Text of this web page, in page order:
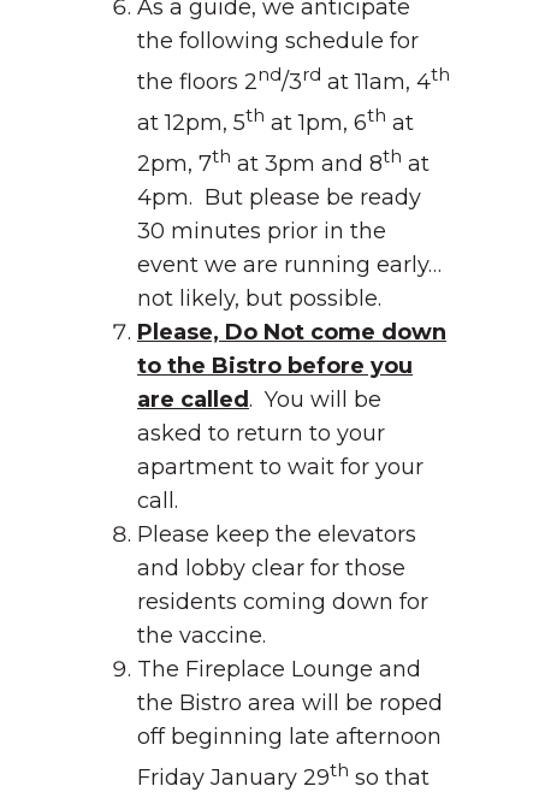
As a guide, we anticipate
the following schedule for
the floors 2nd/3rd at 11am, 4th
at 12pm, 5th at 1pm, 6th at
2pm, 7th at 3pm and 8th at
4pm. But please be ready
30 minutes prior in the
event we are running early…
not likely, but possible.
Please, Do Not come down
to the Bistro before you
are called. You will be
asked to return to your
apartment to wait for your
call.
Please keep the elevators
and lobby clear for those
residents coming down for
the vaccine.
The Fireplace Lounge and
the Bistro area will be roped
off beginning late afternoon
Friday January 29th so that